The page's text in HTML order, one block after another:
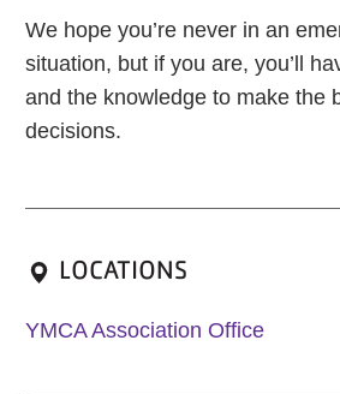
We hope you’re never in an
situation, but if you are, you’ll
and the knowledge to make the
decisions.
LOCATIONS
YMCA Association Office